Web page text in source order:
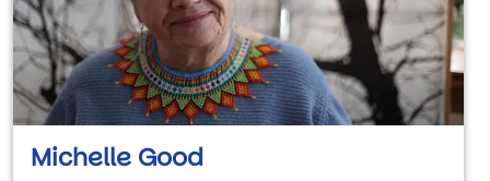
Michelle Good